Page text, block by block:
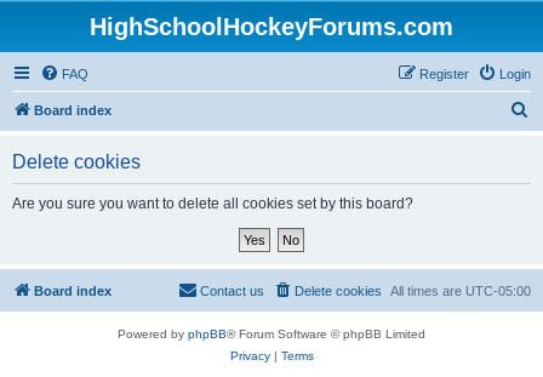
HighSchoolHockeyForums.com
FAQ Login
Register
Board index
Delete cookies
Are you sure you want to delete all cookies set by this board?
Board index All times are UTC-05:00
Delete cookies
Contact us
Powered by phpBB® Forum Software © phpBB Limited
Privacy| Terms